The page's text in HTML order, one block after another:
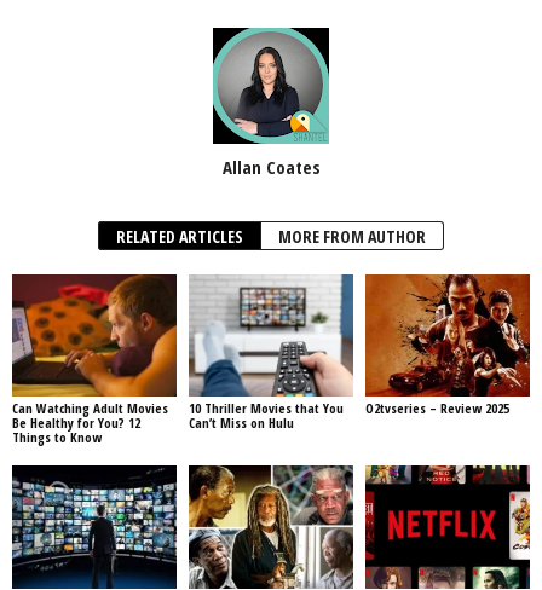
Allan Coates
RELATED ARTICLES MORE FROM AUTHOR
Can Watching Adult Movies
Be Healthy for You? 12
Things to Know
10 Thriller Movies that You
Can’t Miss on Hulu
O2tvseries – Review 2025